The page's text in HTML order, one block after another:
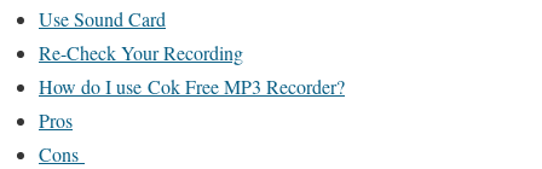
Use Sound Card
Re-Check Your Recording
How do I use Cok Free MP3 Recorder?
Pros
Cons